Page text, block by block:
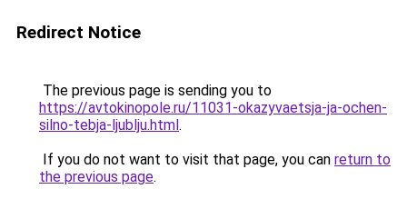
Redirect Notice
The previous page is sending you to
https://avtokinopole.ru/11031-okazyvaetsja-ja-ochen-
silno-tebja-ljublju.html.
If you do not want to visit that page, you can return to
the previous page.